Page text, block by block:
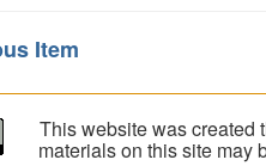
Item
This website was created
materials on this site may